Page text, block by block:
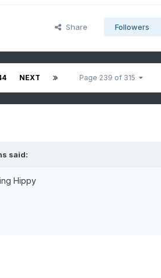
Share Followers
NEXT Page 239 of 315
said:
Hippy